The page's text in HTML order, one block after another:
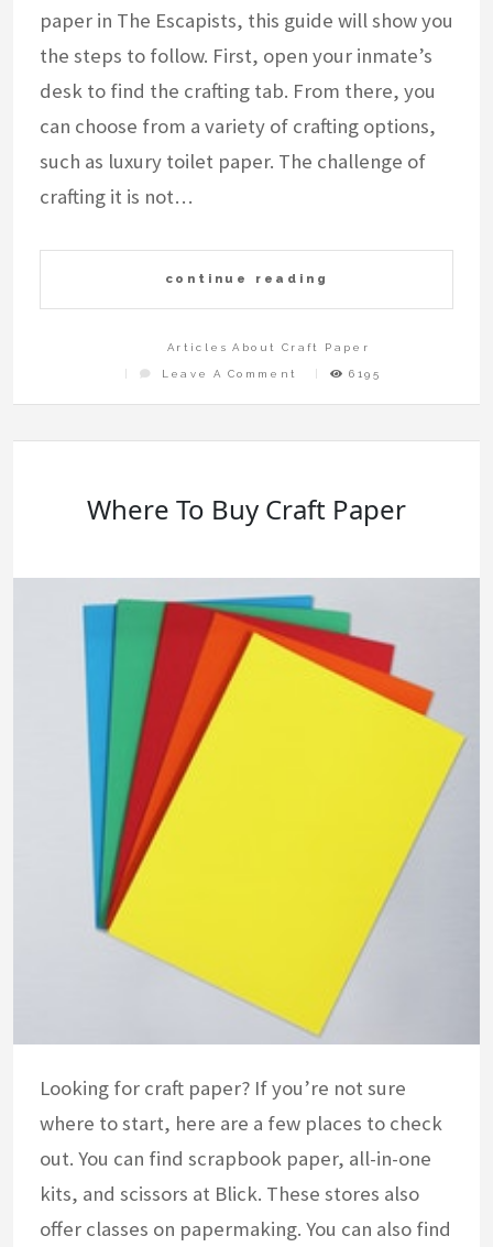
paper in The Escapists, this guide will show you
the steps to follow. First, open your inmate’s
desk to find the crafting tab. From there, you
can choose from a variety of crafting options,
such as luxury toilet paper. The challenge of
crafting it is not…
continue reading
Articles About Craft Paper
Leave A Comment
On
How
Craft
In
6195
Where To Buy Craft Paper
Looking for craft paper? If you’re not sure
where to start, here are a few places to check
out. You can find scrapbook paper, all-in-one
kits, and scissors at Blick. These stores also
offer classes on papermaking. You can also find